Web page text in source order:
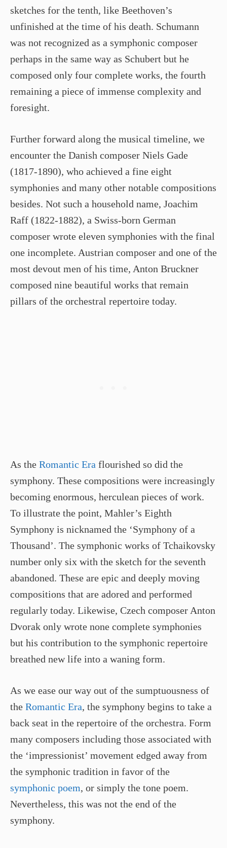
sketches for the tenth, like Beethoven’s
unfinished at the time of his death. Schumann
was not recognized as a symphonic composer
perhaps in the same way as Schubert but he
composed only four complete works, the fourth
remaining a piece of immense complexity and
foresight.
Further forward along the musical timeline, we
encounter the Danish composer Niels Gade
(1817-1890), who achieved a fine eight
symphonies and many other notable compositions
besides. Not such a household name, Joachim
Raff (1822-1882), a Swiss-born German
composer wrote eleven symphonies with the final
one incomplete. Austrian composer and one of the
most devout men of his time, Anton Bruckner
composed nine beautiful works that remain
pillars of the orchestral repertoire today.
As the Romantic Era flourished so did the
symphony. These compositions were increasingly
becoming enormous, herculean pieces of work.
To illustrate the point, Mahler’s Eighth
Symphony is nicknamed the ‘Symphony of a
Thousand’. The symphonic works of Tchaikovsky
number only six with the sketch for the seventh
abandoned. These are epic and deeply moving
compositions that are adored and performed
regularly today. Likewise, Czech composer Anton
Dvorak only wrote none complete symphonies
but his contribution to the symphonic repertoire
breathed new life into a waning form.
As we ease our way out of the sumptuousness of
the Romantic Era, the symphony begins to take a
back seat in the repertoire of the orchestra. Form
many composers including those associated with
the ‘impressionist’ movement edged away from
the symphonic tradition in favor of the
symphonic poem, or simply the tone poem.
Nevertheless, this was not the end of the
symphony.